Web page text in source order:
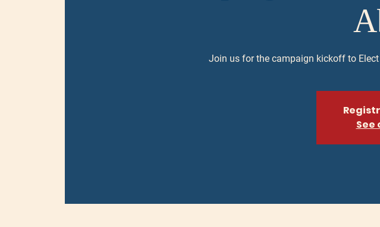
Join us for the campaign kickoff to
See